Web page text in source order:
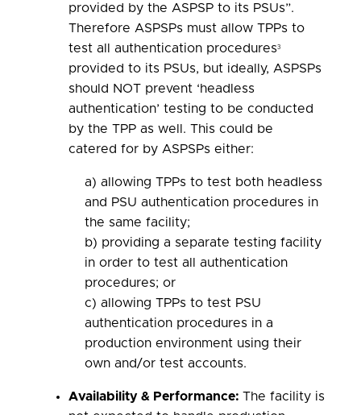
provided by the ASPSP to its PSUs”.
Therefore ASPSPs must allow TPPs to
test all authentication procedures3
provided to its PSUs, but ideally, ASPSPs
should NOT prevent ‘headless
authentication’ testing to be conducted
by the TPP as well. This could be
catered for by ASPSPs either:
a) allowing TPPs to test both headless
and PSU authentication procedures in
the same facility;
b) providing a separate testing facility
in order to test all authentication
procedures; or
c) allowing TPPs to test PSU
authentication procedures in a
production environment using their
own and/or test accounts.
Availability & Performance: The facility is